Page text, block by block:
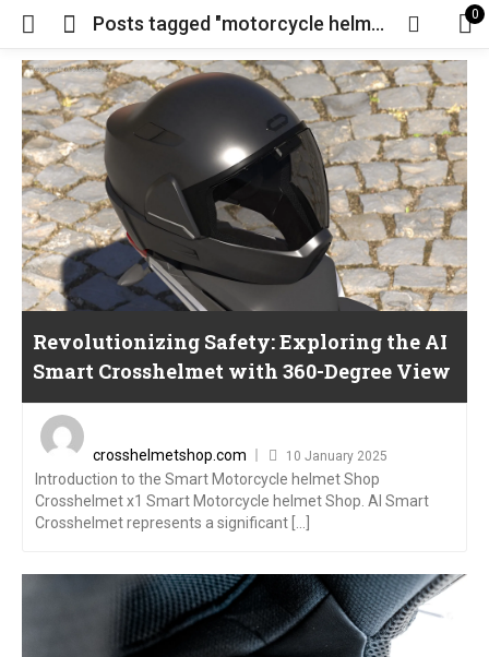
Posts tagged "motorcycle helmet" 0
Revolutionizing Safety: Exploring the AI
Smart Crosshelmet with 360-Degree View
crosshelmetshop.com
10 January 2025
Introduction to the Smart Motorcycle helmet Shop
Crosshelmet x1 Smart Motorcycle helmet Shop. AI Smart
Crosshelmet represents a significant [...]